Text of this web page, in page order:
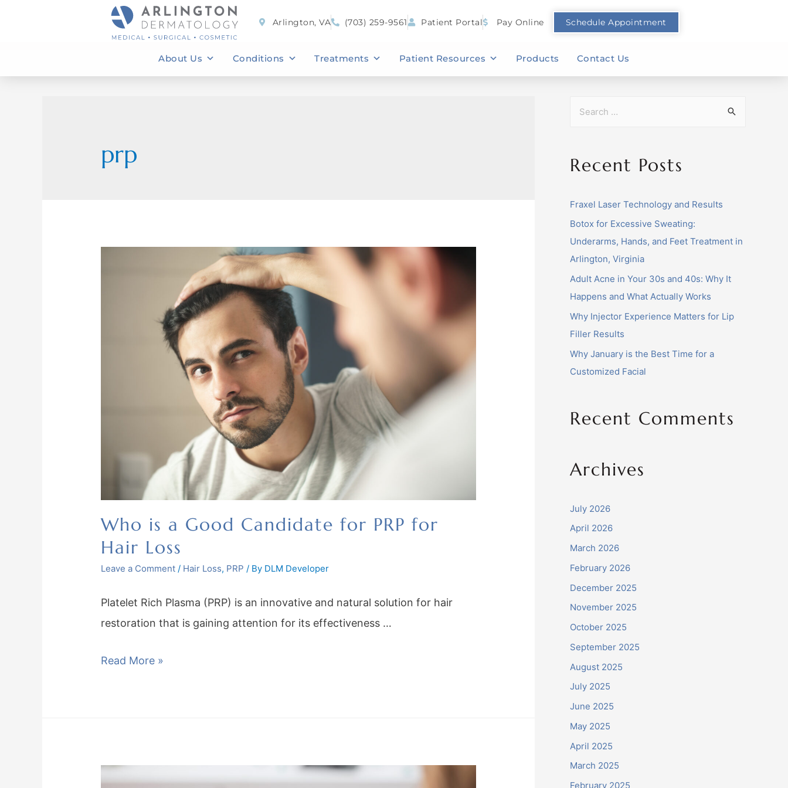
Arlington, VA (703) 259-9561 Patient Portal Pay Online Schedule Appointment
About Us Conditions Treatments Patient Resources Products Contact Us
prp
Who is a Good Candidate for PRP for
Hair Loss
Leave a Comment / Hair Loss, PRP / By DLM Developer
Platelet Rich Plasma (PRP) is an innovative and natural solution for hair
restoration that is gaining attention for its effectiveness …
Read More »
Recent Posts
Fraxel Laser Technology and Results
Botox for Excessive Sweating:
Underarms, Hands, and Feet Treatment in
Arlington, Virginia
Adult Acne in Your 30s and 40s: Why It
Happens and What Actually Works
Why Injector Experience Matters for Lip
Filler Results
Why January is the Best Time for a
Customized Facial
Recent Comments
Archives
July 2026
April 2026
March 2026
February 2026
December 2025
November 2025
October 2025
September 2025
August 2025
July 2025
June 2025
May 2025
April 2025
March 2025
February 2025